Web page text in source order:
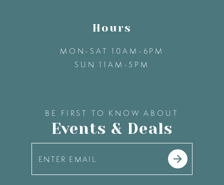
Hours
MON-SAT 10AM-6PM
SUN 11AM-5PM
BE FIRST TO KNOW ABOUT
Events & Deals